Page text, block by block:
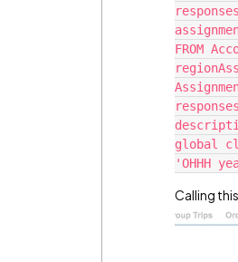
FROM
global
Calling